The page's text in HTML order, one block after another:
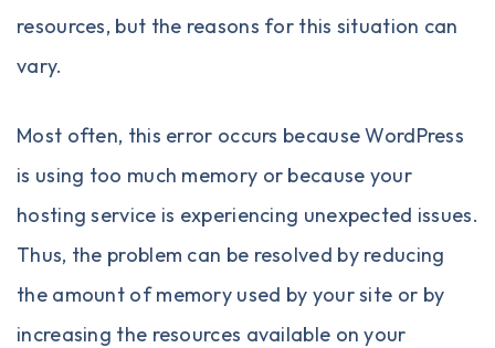
resources, but the reasons for this situation can
vary.
Most often, this error occurs because WordPress
is using too much memory or because your
hosting service is experiencing unexpected issues.
Thus, the problem can be resolved by reducing
the amount of memory used by your site or by
increasing the resources available on your